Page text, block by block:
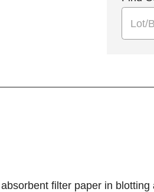
filter paper in